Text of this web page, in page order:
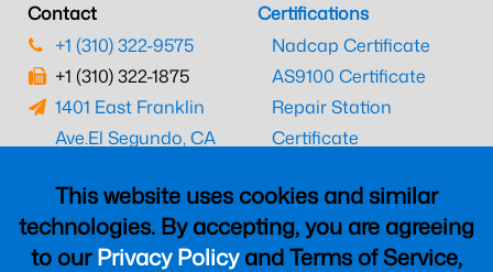
This website uses cookies and similar
technologies. By accepting, you are agreeing
to ourPrivacy Policyand Terms of Service,
Contact
+1 (310) 322-9575
+1 (310) 322-1875
1401 East Franklin
Ave.El Segundo, CA
Certifications
Nadcap Certificate
AS9100 Certificate
Repair Station
Certificate
CAAC Certificate
UK CAA Certificate
MARPA Certificate